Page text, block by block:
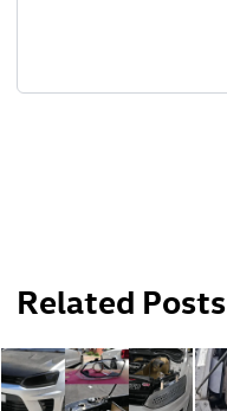
Related Posts